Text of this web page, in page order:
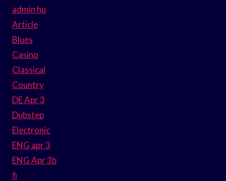
admin hu
Article
Blues
Casino
Classical
Country
DE Apr 3
Dubstep
Electronic
ENG apr 3
ENG Apr 3b
fi